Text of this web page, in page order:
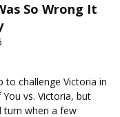
So Wrong It
to challenge Victoria in
vs. Victoria, but
turn when a few